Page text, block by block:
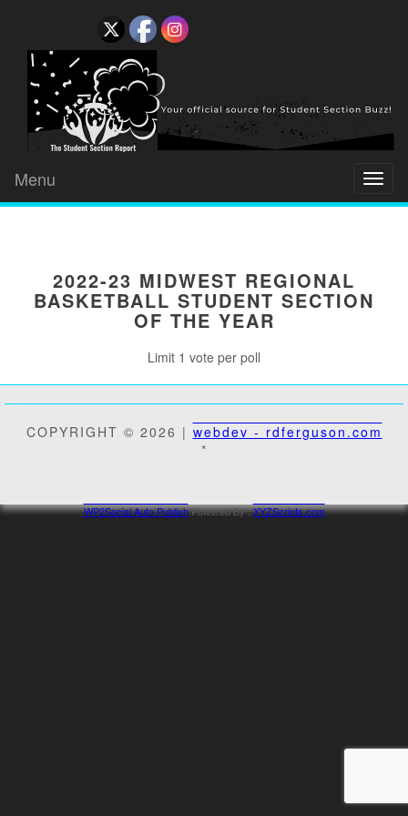
Menu
2022-23 MIDWEST REGIONAL
BASKETBALL STUDENT SECTION
OF THE YEAR
Limit 1 vote per poll
COPYRIGHT © 2026 | webdev - rdferguson.com
*
WP2Social Auto PublishPowered By :XYZScripts.com